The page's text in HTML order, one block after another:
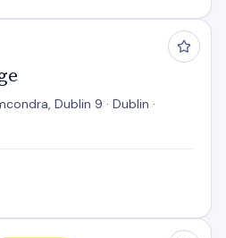
Dublin 9 · Dublin ·